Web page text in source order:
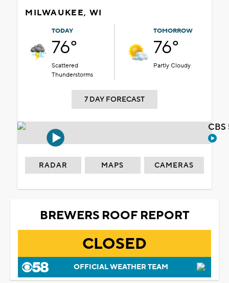
MILWAUKEE, WI
TODAY
76°
Scattered
Thunderstorms
TOMORROW
76°
Partly Cloudy
7 DAY FORECAST
RADAR MAPS CAMERAS
BREWERS ROOF REPORT
CLOSED
OFFICIAL WEATHER TEAM